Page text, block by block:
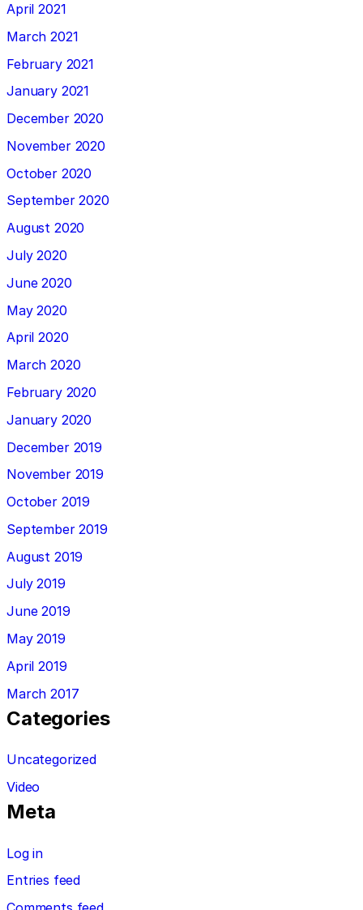
April 2021
March 2021
February 2021
January 2021
December 2020
November 2020
October 2020
September 2020
August 2020
July 2020
June 2020
May 2020
April 2020
March 2020
February 2020
January 2020
December 2019
November 2019
October 2019
September 2019
August 2019
July 2019
June 2019
May 2019
April 2019
March 2017
Categories
Uncategorized
Video
Meta
Log in
Entries feed